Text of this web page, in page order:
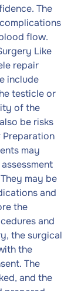
The
flow.
Like
repair
include
testicle or
of the
be risks
Preparation
may
may be
and
the
and
the surgical
the
The
and the